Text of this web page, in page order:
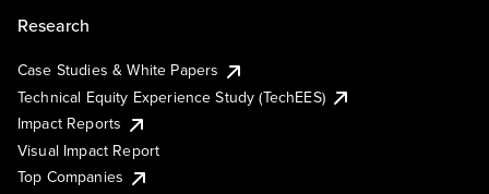
Research
Case Studies & White Papers
Technical Equity Experience Study (TechEES)
Impact Reports
Visual Impact Report
Top Companies